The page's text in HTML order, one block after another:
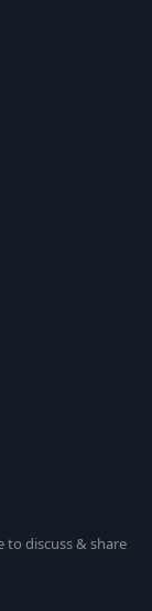
discuss & share